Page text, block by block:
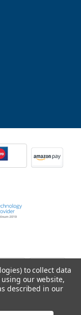
to collect data
using our website,
described in our